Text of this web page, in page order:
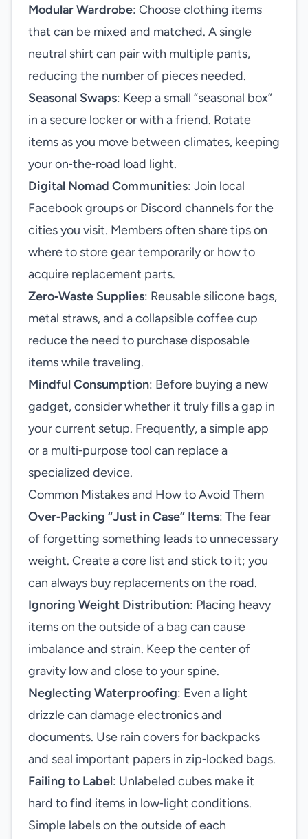
Modular Wardrobe: Choose clothing items
that can be mixed and matched. A single
neutral shirt can pair with multiple pants,
reducing the number of pieces needed.
Seasonal Swaps: Keep a small “seasonal box”
in a secure locker or with a friend. Rotate
items as you move between climates, keeping
your on‑the‑road load light.
Digital Nomad Communities: Join local
Facebook groups or Discord channels for the
cities you visit. Members often share tips on
where to store gear temporarily or how to
acquire replacement parts.
Zero‑Waste Supplies: Reusable silicone bags,
metal straws, and a collapsible coffee cup
reduce the need to purchase disposable
items while traveling.
Mindful Consumption: Before buying a new
gadget, consider whether it truly fills a gap in
your current setup. Frequently, a simple app
or a multi‑purpose tool can replace a
specialized device.
Common Mistakes and How to Avoid Them
Over‑Packing “Just in Case” Items: The fear
of forgetting something leads to unnecessary
weight. Create a core list and stick to it; you
can always buy replacements on the road.
Ignoring Weight Distribution: Placing heavy
items on the outside of a bag can cause
imbalance and strain. Keep the center of
gravity low and close to your spine.
Neglecting Waterproofing: Even a light
drizzle can damage electronics and
documents. Use rain covers for backpacks
and seal important papers in zip‑locked bags.
Failing to Label: Unlabeled cubes make it
hard to find items in low‑light conditions.
Simple labels on the outside of each